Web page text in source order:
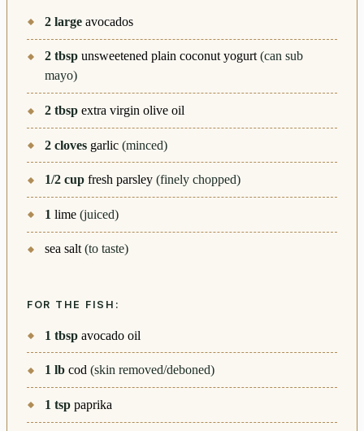
2 large avocados
2 tbsp unsweetened plain coconut yogurt (can sub
mayo)
2 tbsp extra virgin olive oil
2 cloves garlic (minced)
1/2 cup fresh parsley (finely chopped)
1 lime (juiced)
sea salt (to taste)
FOR THE FISH:
1 tbsp avocado oil
1 lb cod (skin removed/deboned)
1 tsp paprika